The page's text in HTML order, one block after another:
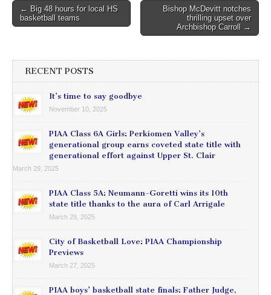
Post
navigation
← Big 48 hours for local HS
basketball teams
Bishop McDevitt notches
thrilling upset over
Archbishop Carroll →
RECENT POSTS
It’s time to say goodbye
November 10, 2025
PIAA Class 6A Girls: Perkiomen Valley’s
generational group earns coveted state title with
generational effort against Upper St. Clair
March 29, 2025
PIAA Class 5A: Neumann-Goretti wins its 10th
state title thanks to the aura of Carl Arrigale
March 29, 2025
City of Basketball Love: PIAA Championship
Previews
March 27, 2025
PIAA boys’ basketball state finals: Father Judge,